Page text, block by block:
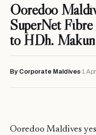
Ooredoo
SuperNet
to HDh.
By Corporate Maldives 1
Ooredoo Maldives